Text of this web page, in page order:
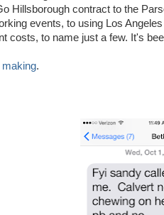
Hillsborough contract to the
events, to using Los
costs, to name just a few. It's
.